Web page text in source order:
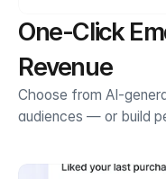
One-Click
Revenue
Choose from AI-
audiences — or build